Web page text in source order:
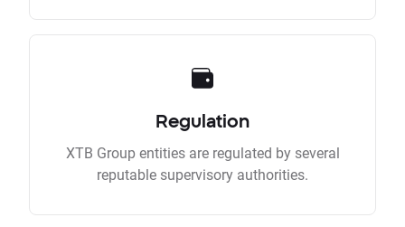
Regulation
XTB Group entities are regulated by several
reputable supervisory authorities.